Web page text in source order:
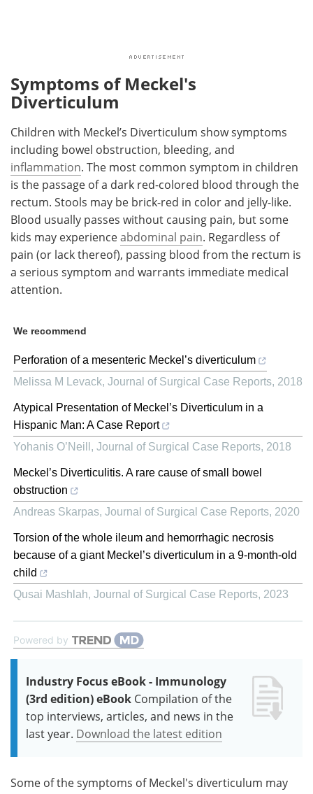
Symptoms of Meckel's
Diverticulum
Children with Meckel’s Diverticulum show symptoms
including bowel obstruction, bleeding, and
inflammation. The most common symptom in children
is the passage of a dark red-colored blood through the
rectum. Stools may be brick-red in color and jelly-like.
Blood usually passes without causing pain, but some
kids may experienceabdominal pain. Regardless of
pain (or lack thereof), passing blood from the rectum is
a serious symptom and warrants immediate medical
attention.
We recommend
Perforation of a mesenteric Meckel’s diverticulum
Melissa M Levack, Journal of Surgical Case Reports, 2018
Atypical Presentation of Meckel’s Diverticulum in a
Hispanic Man: A Case Report
Yohanis O’Neill , Journal of Surgical Case Reports, 2018
Meckel’s Diverticulitis. A rare cause of small bowel
obstruction
Andreas Skarpas, Journal of Surgical Case Reports, 2020
Torsion of the whole ileum and hemorrhagic necrosis
because of a giant Meckel’s diverticulum in a 9-month-old
child
Qusai Mashlah, Journal of Surgical Case Reports, 2023
Powered by
Industry Focus eBook - Immunology
(3rd edition) eBook Compilation of the
top interviews, articles, and news in the
last year. Download the latest edition
Some of the symptoms of Meckel's diverticulum may